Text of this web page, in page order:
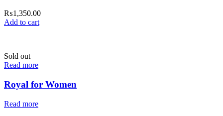
₨1,350.00
Add to cart
Sold out
Read more
Royal for Women
Read more